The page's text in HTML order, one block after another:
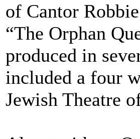
of Cantor
“The Orphan
produced in
included a four
Jewish Theatre